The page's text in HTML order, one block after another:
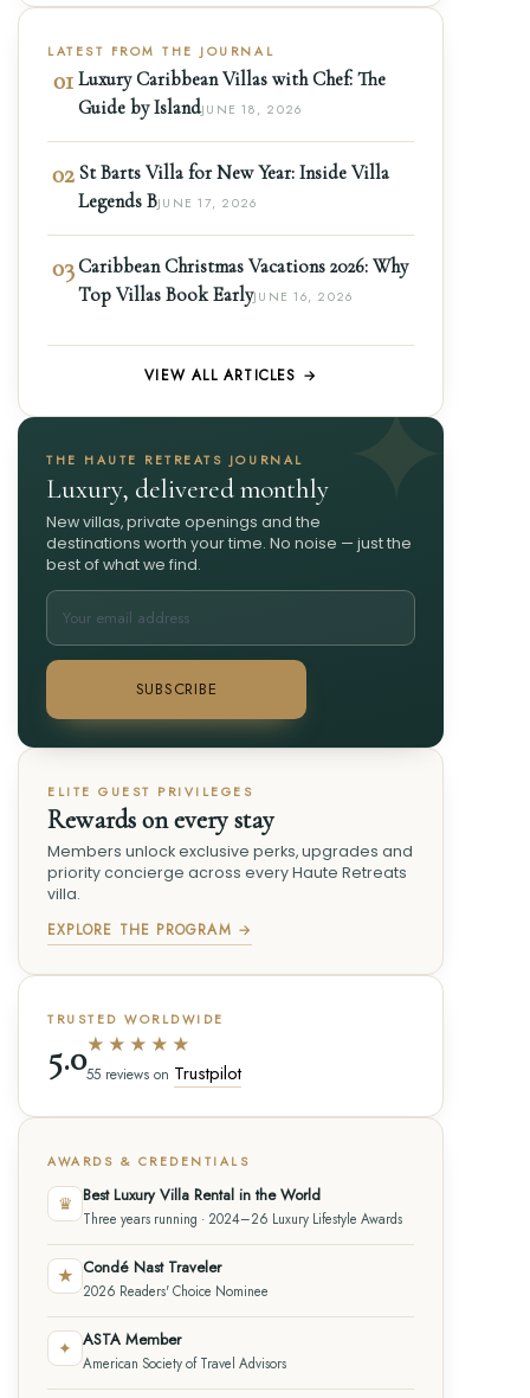
LATEST FROM THE JOURNAL
01 Luxury Caribbean Villas with Chef: The
Guide by IslandJUNE 18, 2026
02 St Barts Villa for New Year: Inside Villa
Legends BJUNE 17, 2026
03 Caribbean Christmas Vacations 2026: Why
Top Villas Book EarlyJUNE 16, 2026
VIEW ALL ARTICLES →
THE HAUTE RETREATS JOURNAL
Luxury, delivered monthly
New villas, private openings and the
destinations worth your time. No noise — just the
best of what we find.
SUBSCRIBE
ELITE GUEST PRIVILEGES
Rewards on every stay
Members unlock exclusive perks, upgrades and
priority concierge across every Haute Retreats
villa.
EXPLORE THE PROGRAM →
TRUSTED WORLDWIDE
5.0★★★★★
55 reviews on Trustpilot
AWARDS & CREDENTIALS
♛ Best Luxury Villa Rental in the World
Three years running · 2024–26 Luxury Lifestyle Awards
★ Condé Nast Traveler
2026 Readers' Choice Nominee
✦ ASTA Member
American Society of Travel Advisors